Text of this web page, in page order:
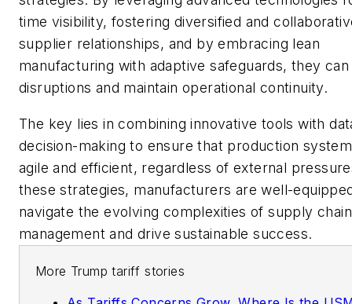
time visibility, fostering diversified and
supplier relationships, and by embracing lean
manufacturing with adaptive safeguards, they
disruptions and maintain operational continuity.
The key lies in combining innovative tools with
decision-making to ensure that production
agile and efficient, regardless of external
these strategies, manufacturers are well-
navigate the evolving complexities of supply chain
management and drive sustainable success.
More Trump tariff stories